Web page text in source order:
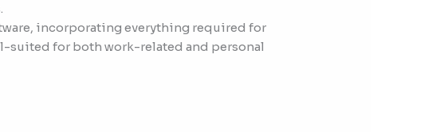
incorporating everything required for
suited for both work-related and personal